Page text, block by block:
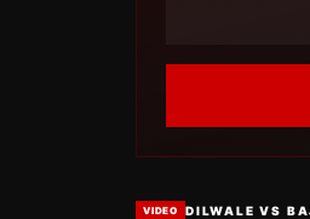
VIDEO DILWALE VS